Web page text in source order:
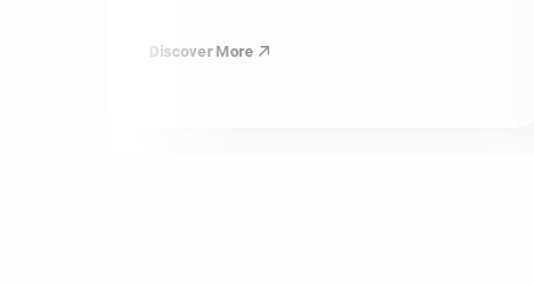
Discover More